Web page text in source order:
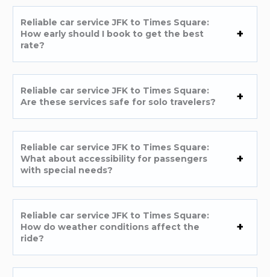
Reliable car service JFK to Times Square:
How early should I book to get the best
rate?
Reliable car service JFK to Times Square:
Are these services safe for solo travelers?
Reliable car service JFK to Times Square:
What about accessibility for passengers
with special needs?
Reliable car service JFK to Times Square:
How do weather conditions affect the
ride?